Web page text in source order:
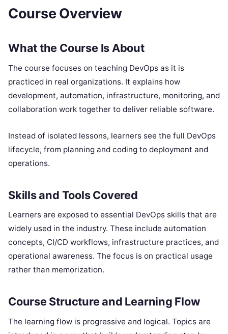
Course Overview
What the Course Is About
The course focuses on teaching DevOps as it is
practiced in real organizations. It explains how
development, automation, infrastructure, monitoring, and
collaboration work together to deliver reliable software.
Instead of isolated lessons, learners see the full DevOps
lifecycle, from planning and coding to deployment and
operations.
Skills and Tools Covered
Learners are exposed to essential DevOps skills that are
widely used in the industry. These include automation
concepts, CI/CD workflows, infrastructure practices, and
operational awareness. The focus is on practical usage
rather than memorization.
Course Structure and Learning Flow
The learning flow is progressive and logical. Topics are